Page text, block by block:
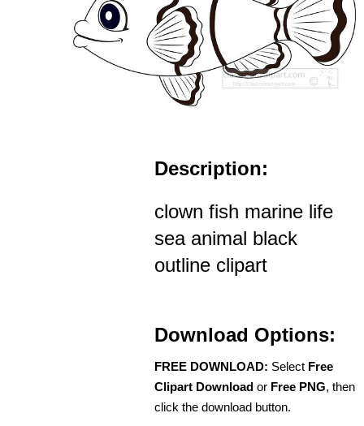
Description:
clown fish marine life
sea animal black
outline clipart
Download Options:
FREE DOWNLOAD: Select Free
Clipart Download or Free PNG, then
click the download button.